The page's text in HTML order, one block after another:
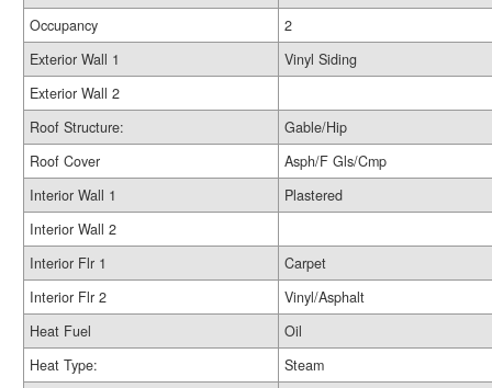
Occupancy
2
Exterior Wall 1
Vinyl Siding
Exterior Wall 2
Roof Structure:
Gable/Hip
Roof Cover
Asph/F Gls/Cmp
Interior Wall 1
Plastered
Interior Wall 2
Interior Flr 1
Carpet
Interior Flr 2
Vinyl/Asphalt
Heat Fuel
Oil
Heat Type:
Steam